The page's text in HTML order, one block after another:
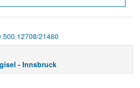
21460
- Innsbruck